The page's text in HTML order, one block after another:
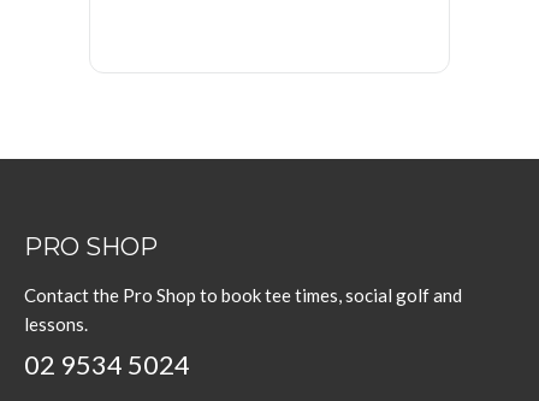
PRO SHOP
Contact the Pro Shop to book tee times, social golf and
lessons.
02 9534 5024